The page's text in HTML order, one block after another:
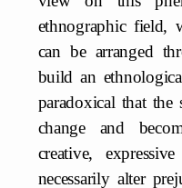
ethnographic field,
can be arranged
build an
paradoxical that
change and
creative,
necessarily alter